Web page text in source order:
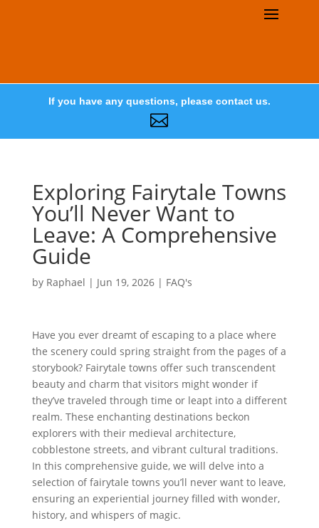
If you have any questions, please contact us.

Exploring Fairytale Towns
You’ll Never Want to
Leave: A Comprehensive
Guide
by Raphael | Jun 19, 2026| FAQ's
Have you ever dreamt of escaping to a place where
the scenery could spring straight from the pages of a
storybook? Fairytale towns offer such transcendent
beauty and charm that visitors might wonder if
they’ve traveled through time or leapt into a different
realm. These enchanting destinations beckon
explorers with their medieval architecture,
cobblestone streets, and vibrant cultural traditions.
In this comprehensive guide, we will delve into a
selection of fairytale towns you’ll never want to leave,
ensuring an experiential journey filled with wonder,
history, and whispers of magic.